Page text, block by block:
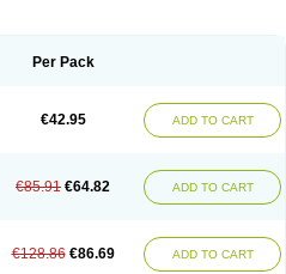
Per Pack
€42.95 ADD TO CART
€85.91 €64.82 ADD TO CART
€128.86 €86.69 ADD TO CART